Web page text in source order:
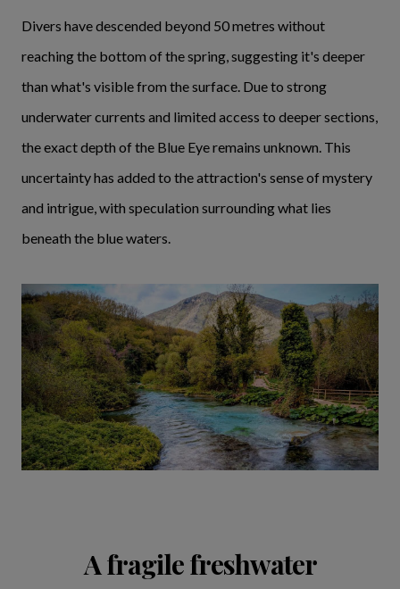
Divers have descended beyond 50 metres without
reaching the bottom of the spring, suggesting it's deeper
than what's visible from the surface. Due to strong
underwater currents and limited access to deeper sections,
the exact depth of the Blue Eye remains unknown. This
uncertainty has added to the attraction's sense of mystery
and intrigue, with speculation surrounding what lies
beneath the blue waters.
A fragile freshwater